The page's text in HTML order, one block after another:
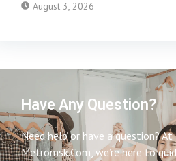
August 3, 2026
Have Any Question?
Need help or have a question? At
Metromsk.Com, we’re here to